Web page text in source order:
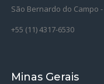
São Bernardo do Campo -
+55 (11) 4317-6530
Minas Gerais